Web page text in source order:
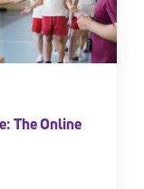
The Online